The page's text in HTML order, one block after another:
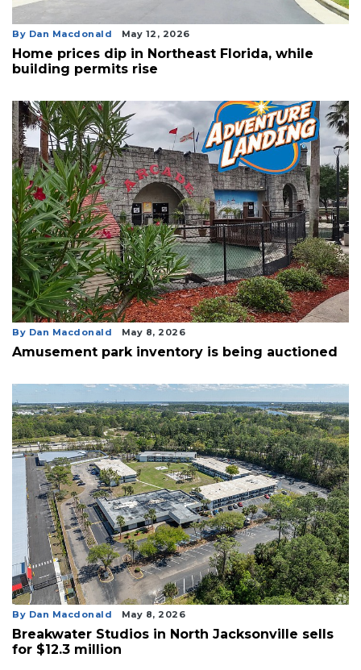
By Dan Macdonald May 12, 2026
Home prices dip in Northeast Florida, while
building permits rise
By Dan Macdonald May 8, 2026
Amusement park inventory is being auctioned
By Dan Macdonald May 8, 2026
Breakwater Studios in North Jacksonville sells
for $12.3 million